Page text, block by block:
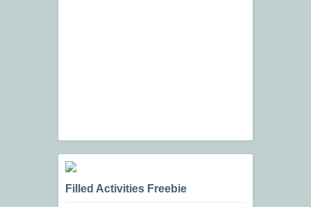
Filled Activities Freebie